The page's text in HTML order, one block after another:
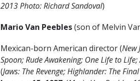
2013 Photo: Richard Sandoval)
Mario Van Peebles(son of Melvin
Mexican-born American director (New
Spoon; Rude Awakening; One Life to
(Jaws: The Revenge; Highlander: The